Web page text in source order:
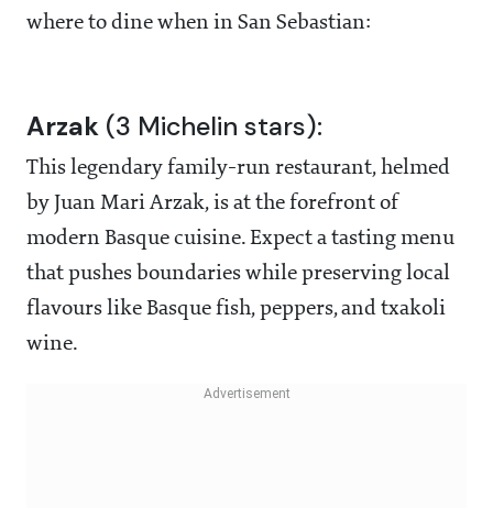
where to dine when in San Sebastian:
Arzak (3 Michelin stars):
This legendary family-run restaurant, helmed
by Juan Mari Arzak, is at the forefront of
modern Basque cuisine. Expect a tasting menu
that pushes boundaries while preserving local
flavours like Basque fish, peppers, and txakoli
wine.